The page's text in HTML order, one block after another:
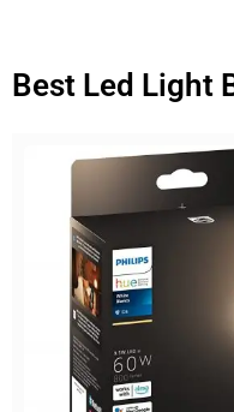
Best Led Light